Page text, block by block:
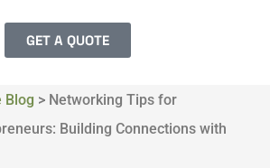
GET A QUOTE
Blog > Networking Tips for
Building Connections with